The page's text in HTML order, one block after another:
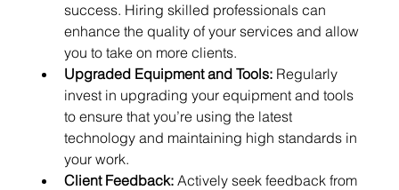
success. Hiring skilled professionals can
enhance the quality of your services and allow
you to take on more clients.
Upgraded Equipment and Tools: Regularly
invest in upgrading your equipment and tools
to ensure that you’re using the latest
technology and maintaining high standards in
your work.
Client Feedback: Actively seek feedback from